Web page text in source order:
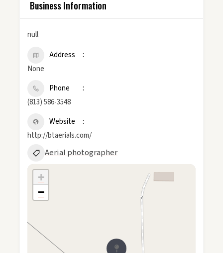
Business Information
null
Address
None
Phone
(813) 586-3548
Website
http://btaerials.com/
Aerial photographer
+
−